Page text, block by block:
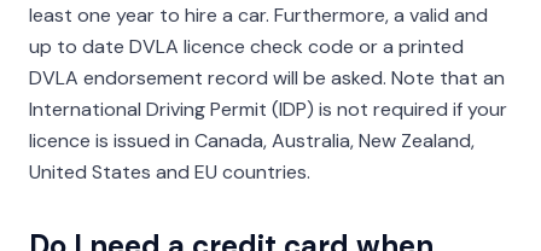
least one year to hire a car. Furthermore, a valid and
up to date DVLA licence check code or a printed
DVLA endorsement record will be asked. Note that an
International Driving Permit (IDP) is not required if your
licence is issued in Canada, Australia, New Zealand,
United States and EU countries.